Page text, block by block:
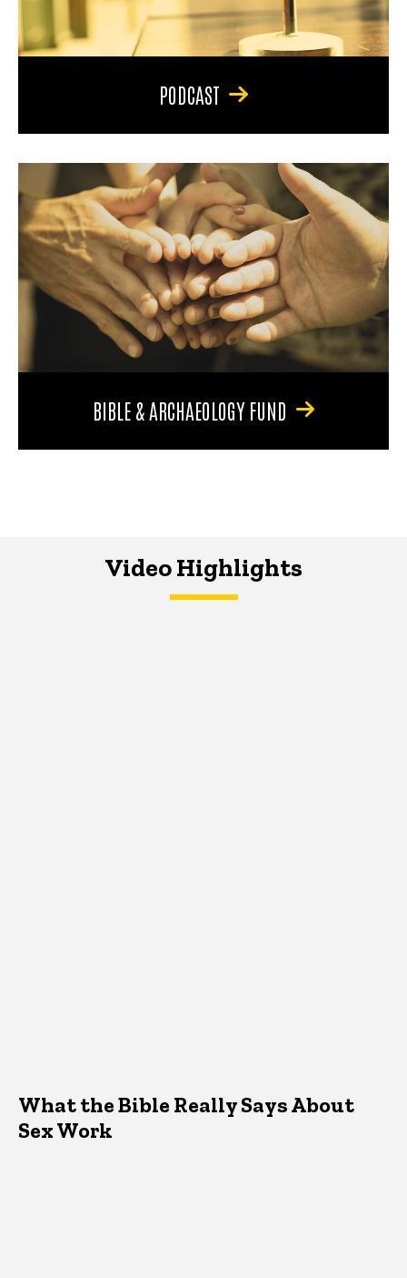
PODCAST
BIBLE & ARCHAEOLOGY FUND
Video Highlights
What the Bible Really Says About
Sex Work